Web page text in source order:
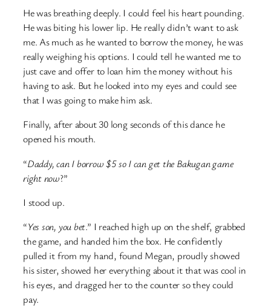
He was breathing deeply. I could feel his heart pounding.
He was biting his lower lip. He really didn’t want to ask
me. As much as he wanted to borrow the money, he was
really weighing his options. I could tell he wanted me to
just cave and offer to loan him the money without his
having to ask. But he looked into my eyes and could see
that I was going to make him ask.
Finally, after about 30 long seconds of this dance he
opened his mouth.
“Daddy, can I borrow $5 so I can get the Bakugan game
right now?”
I stood up.
“Yes son, you bet.” I reached high up on the shelf, grabbed
the game, and handed him the box. He confidently
pulled it from my hand, found Megan, proudly showed
his sister, showed her everything about it that was cool in
his eyes, and dragged her to the counter so they could
pay.